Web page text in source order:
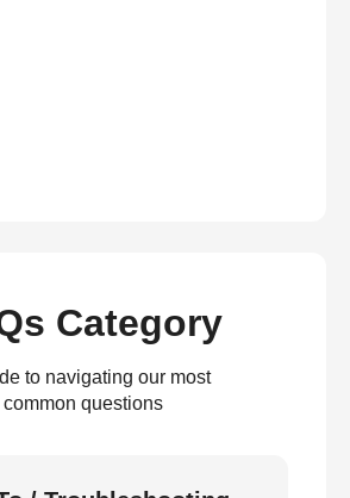
Category
to navigating our most
common questions